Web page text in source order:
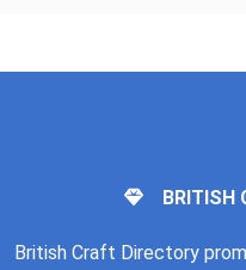
BRITISH
British Craft Directory